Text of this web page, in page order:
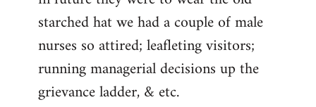
starched hat we had a couple of male
nurses so attired; leafleting visitors;
running managerial decisions up the
grievance ladder, & etc.